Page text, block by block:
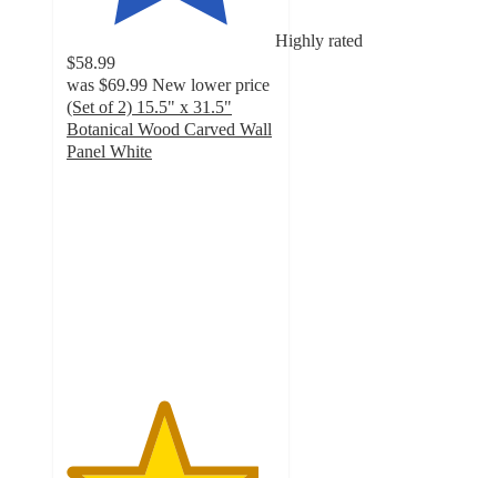
Highly rated
$58.99
was $69.99 New lower price
(Set of 2) 15.5" x 31.5"
Botanical Wood Carved Wall
Panel White